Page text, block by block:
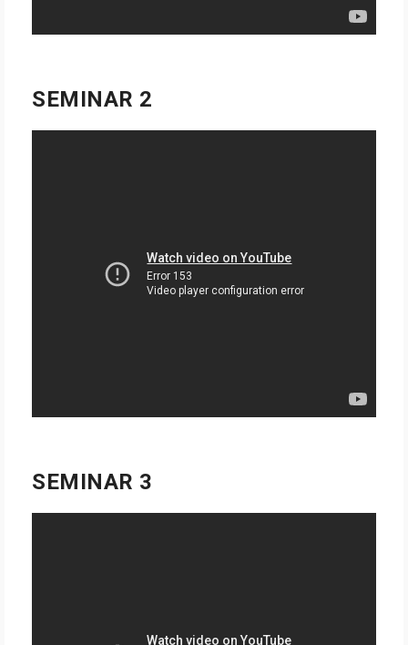
SEMINAR 2
SEMINAR 3